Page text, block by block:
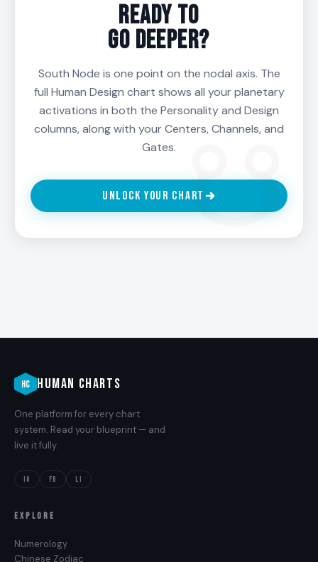
READY TO
GO DEEPER?
South Node is one point on the nodal axis. The
full Human Design chart shows all your planetary
activations in both the Personality and Design
columns, along with your Centers, Channels, and
Gates.
UNLOCK YOUR CHART
HC HUMAN CHARTS
One platform for every chart
system. Read your blueprint — and
live it fully.
IG FB LI
EXPLORE
Numerology
Chinese Zodiac